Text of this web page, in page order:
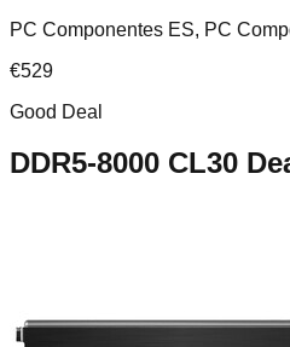
PC Componentes ES, PC
€529
Good Deal
DDR5-8000 CL30